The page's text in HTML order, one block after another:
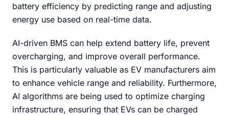
battery efficiency by predicting range and adjusting
energy use based on real-time data.
AI-driven BMS can help extend battery life, prevent
overcharging, and improve overall performance.
This is particularly valuable as EV manufacturers aim
to enhance vehicle range and reliability. Furthermore,
AI algorithms are being used to optimize charging
infrastructure, ensuring that EVs can be charged